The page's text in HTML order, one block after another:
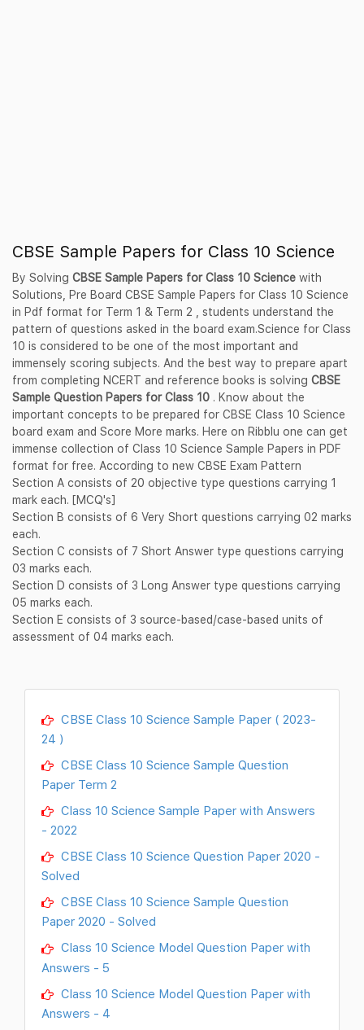
CBSE Sample Papers for Class 10 Science
By Solving CBSE Sample Papers for Class 10 Science with
Solutions, Pre Board CBSE Sample Papers for Class 10 Science
in Pdf format for Term 1 & Term 2 , students understand the
pattern of questions asked in the board exam.Science for Class
10 is considered to be one of the most important and
immensely scoring subjects. And the best way to prepare apart
from completing NCERT and reference books is solving CBSE
Sample Question Papers for Class 10 . Know about the
important concepts to be prepared for CBSE Class 10 Science
board exam and Score More marks. Here on Ribblu one can get
immense collection of Class 10 Science Sample Papers in PDF
format for free. According to new CBSE Exam Pattern
Section A consists of 20 objective type questions carrying 1
mark each. [MCQ's]
Section B consists of 6 Very Short questions carrying 02 marks
each.
Section C consists of 7 Short Answer type questions carrying
03 marks each.
Section D consists of 3 Long Answer type questions carrying
05 marks each.
Section E consists of 3 source-based/case-based units of
assessment of 04 marks each.
CBSE Class 10 Science Sample Paper ( 2023-
24 )
CBSE Class 10 Science Sample Question
Paper Term 2
Class 10 Science Sample Paper with Answers
- 2022
CBSE Class 10 Science Question Paper 2020 -
Solved
CBSE Class 10 Science Sample Question
Paper 2020 - Solved
Class 10 Science Model Question Paper with
Answers - 5
Class 10 Science Model Question Paper with
Answers - 4